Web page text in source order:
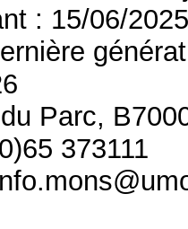
: 15/06/
Parc,
373111